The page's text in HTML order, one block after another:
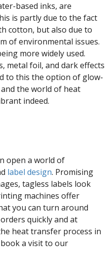
based inks, are
is partly due to the fact
cotton, but also due to
of environmental issues.
more widely used.
metal foil, and dark effects
to this the option of glow-
the world of heat
indeed.
open a world of
label design. Promising
tagless labels look
machines offer
you can turn around
quickly and at
heat transfer process in
a visit to our